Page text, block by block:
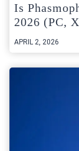
Is
2026 (PC,
APRIL 2, 2026